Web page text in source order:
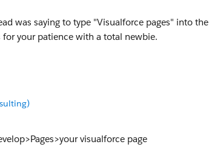
was saying to type "Visualforce pages" into the
your patience with a total newbie.
visualforce page